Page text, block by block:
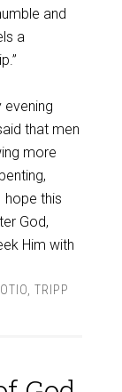
and
a
evening
that men
more
hope this
God,
Him with
TRIPP